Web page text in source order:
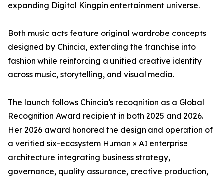
expanding Digital Kingpin entertainment universe.
Both music acts feature original wardrobe concepts
designed by Chincia, extending the franchise into
fashion while reinforcing a unified creative identity
across music, storytelling, and visual media.
The launch follows Chincia's recognition as a Global
Recognition Award recipient in both 2025 and 2026.
Her 2026 award honored the design and operation of
a verified six-ecosystem Human × AI enterprise
architecture integrating business strategy,
governance, quality assurance, creative production,